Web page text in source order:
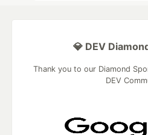
💎 DEV
Thank you to our Diamond
DEV